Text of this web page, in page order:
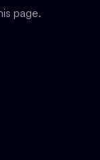
page.